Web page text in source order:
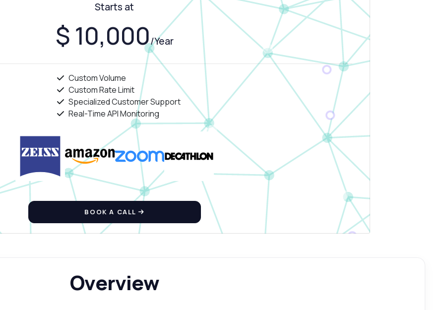
Starts at
$ 10,000/Year
Custom Volume
Custom Rate Limit
Specialized Customer Support
Real-Time API Monitoring
BOOK A CALL
Overview